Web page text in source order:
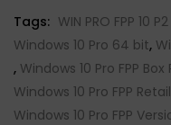
Tags: WIN PRO FPP 10
Windows 10 Pro 64 bit,
, Windows 10 Pro FPP Box
Windows 10 Pro FPP
Windows 10 Pro FPP